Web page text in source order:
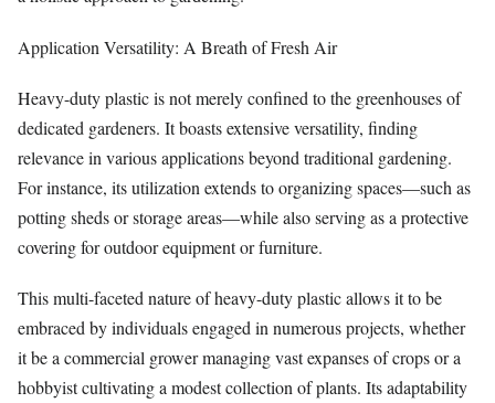
Application Versatility: A Breath of Fresh Air
Heavy-duty plastic is not merely confined to the greenhouses of
dedicated gardeners. It boasts extensive versatility, finding
relevance in various applications beyond traditional gardening.
For instance, its utilization extends to organizing spaces—such as
potting sheds or storage areas—while also serving as a protective
covering for outdoor equipment or furniture.
This multi-faceted nature of heavy-duty plastic allows it to be
embraced by individuals engaged in numerous projects, whether
it be a commercial grower managing vast expanses of crops or a
hobbyist cultivating a modest collection of plants. Its adaptability